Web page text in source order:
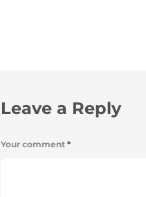
Leave a Reply
Your comment *